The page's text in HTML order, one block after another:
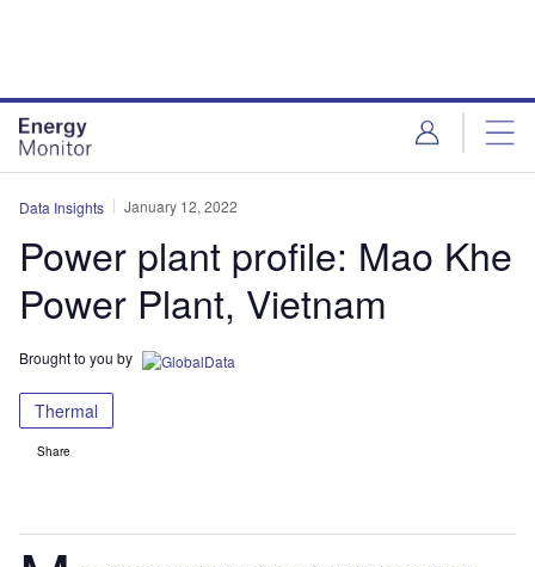
Data Insights January 12, 2022
Power plant profile: Mao Khe
Power Plant, Vietnam
Brought to you by
Thermal
Share